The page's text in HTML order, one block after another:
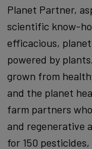
Planet Partner,
scientific know-
efficacious,
powered by
grown from
and the planet
farm partners
and regenerative
for 150